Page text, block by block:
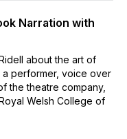
Narration with
about the art of
a performer, voice over
the theatre company,
Welsh College of